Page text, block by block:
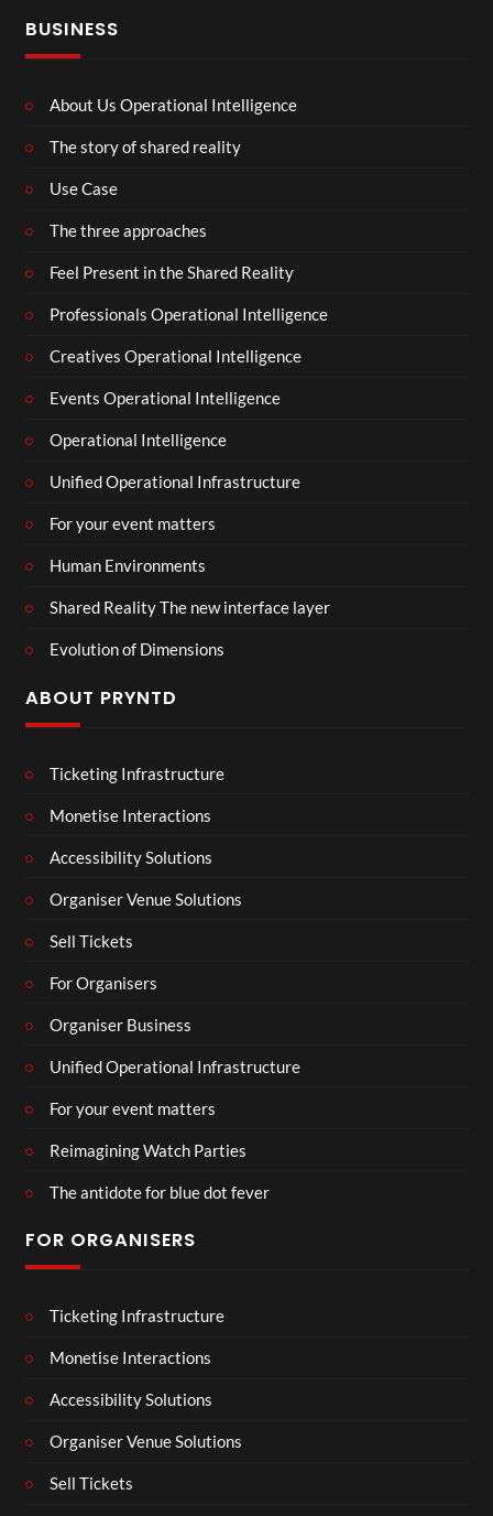
BUSINESS
About Us Operational Intelligence
The story of shared reality
Use Case
The three approaches
Feel Present in the Shared Reality
Professionals Operational Intelligence
Creatives Operational Intelligence
Events Operational Intelligence
Operational Intelligence
Unified Operational Infrastructure
For your event matters
Human Environments
Shared Reality The new interface layer
Evolution of Dimensions
ABOUT PRYNTD
Ticketing Infrastructure
Monetise Interactions
Accessibility Solutions
Organiser Venue Solutions
Sell Tickets
For Organisers
Organiser Business
Unified Operational Infrastructure
For your event matters
Reimagining Watch Parties
The antidote for blue dot fever
FOR ORGANISERS
Ticketing Infrastructure
Monetise Interactions
Accessibility Solutions
Organiser Venue Solutions
Sell Tickets